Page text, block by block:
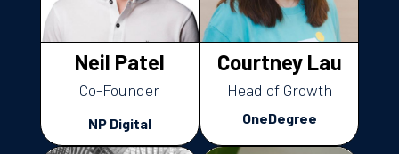
Neil Patel
Co-Founder
NP Digital
Courtney Lau
Head of Growth
OneDegree